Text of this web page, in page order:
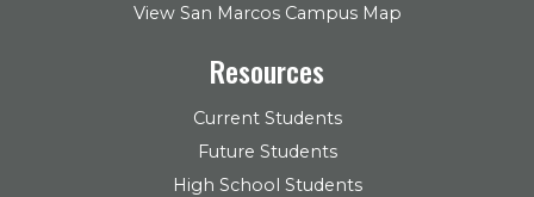
View San Marcos Campus Map
Resources
Current Students
Future Students
High School Students